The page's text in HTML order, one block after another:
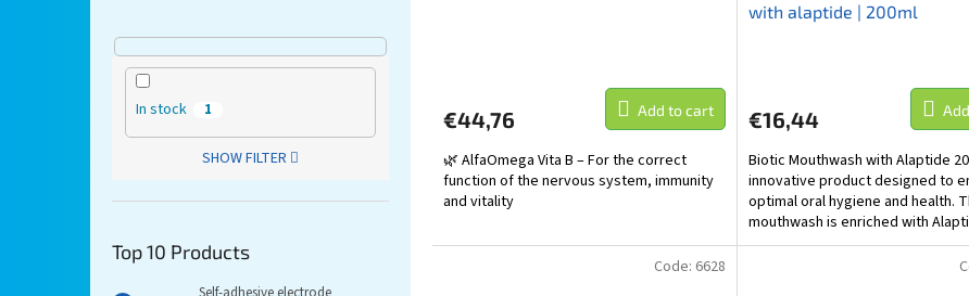
In stock 1
SHOW FILTER
Top 10 Products
€44,76 Add to cart
🌿 AlfaOmega Vita B – For the correct
function of the nervous system, immunity
and vitality
with alaptide | 200ml
€16,44
Biotic Mouthwash with Alaptide
innovative product designed to
optimal oral hygiene and health.
mouthwash is enriched with
is a bioactive...
Code: 6628